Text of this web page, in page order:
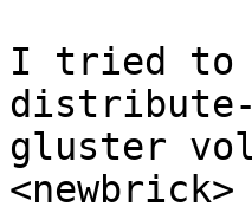
I tried to
distribute-
gluster
<newbrick>